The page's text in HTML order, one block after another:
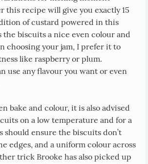
this recipe will give you exactly 15
of custard powered in this
the biscuits a nice even colour and
choosing your jam, I prefer it to
like raspberry or plum.
use any flavour you want or even
bake and colour, it is also advised
on a low temperature and for a
should ensure the biscuits don’t
edges, and a uniform colour across
trick Brooke has also picked up